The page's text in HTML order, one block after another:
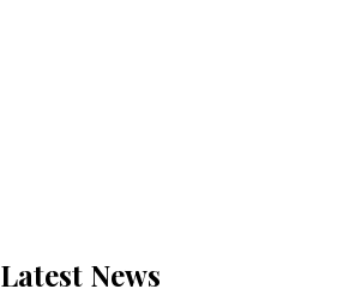
Latest News